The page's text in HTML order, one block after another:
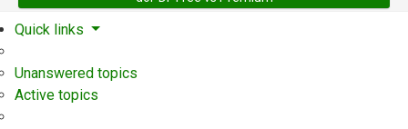
Quick links
Unanswered topics
Active topics